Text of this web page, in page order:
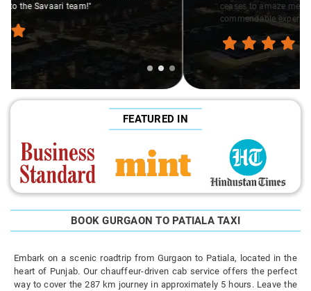
ceases to amaze me. Hats off to them for providing such a
FEATURED IN
BOOK GURGAON TO PATIALA TAXI
Embark on a scenic roadtrip from Gurgaon to Patiala, located in the
heart of Punjab. Our chauffeur-driven cab service offers the perfect
way to cover the 287 km journey in approximately 5 hours. Leave the